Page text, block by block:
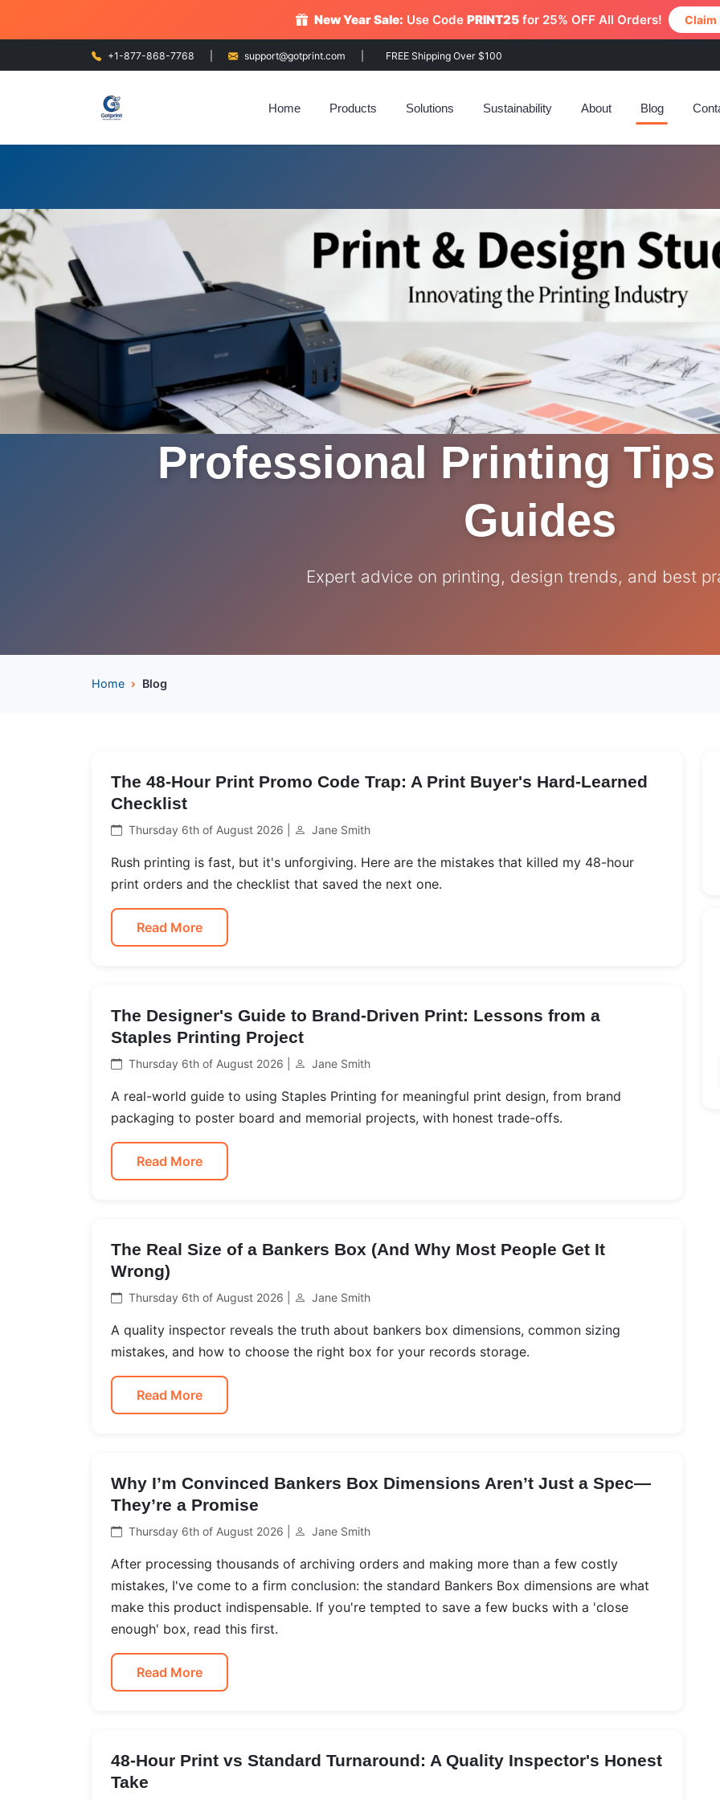
New Year Sale: Use Code PRINT25for 25% OFF All Orders! Claim
+1-877-868-7768 support@gotprint.com FREE Shipping Over $100
Home Products Solutions Sustainability About Blog
Professional Printing
Guides
Expert advice on printing, design trends, and best
Home Blog
The 48-Hour Print Promo Code Trap: A Print Buyer's Hard-Learned
Checklist
Thursday 6th of August 2026 | Jane Smith
Rush printing is fast, but it's unforgiving. Here are the mistakes that killed my 48-hour
print orders and the checklist that saved the next one.
Read More
The Designer's Guide to Brand-Driven Print: Lessons from a
Staples Printing Project
Thursday 6th of August 2026 | Jane Smith
A real-world guide to using Staples Printing for meaningful print design, from brand
packaging to poster board and memorial projects, with honest trade-offs.
Read More
The Real Size of a Bankers Box (And Why Most People Get It
Wrong)
Thursday 6th of August 2026 | Jane Smith
A quality inspector reveals the truth about bankers box dimensions, common sizing
mistakes, and how to choose the right box for your records storage.
Read More
Why I’m Convinced Bankers Box Dimensions Aren’t Just a Spec—
They’re a Promise
Thursday 6th of August 2026 | Jane Smith
After processing thousands of archiving orders and making more than a few costly
mistakes, I've come to a firm conclusion: the standard Bankers Box dimensions are what
make this product indispensable. If you're tempted to save a few bucks with a 'close
enough' box, read this first.
Read More
48-Hour Print vs Standard Turnaround: A Quality Inspector's Honest
Take